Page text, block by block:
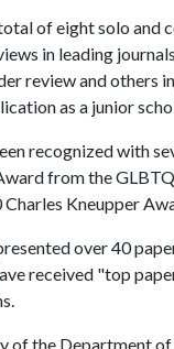
of eight solo and
in leading
review and others
as a junior
recognized with
from the
Kneupper
over 40
received "top
of the Department